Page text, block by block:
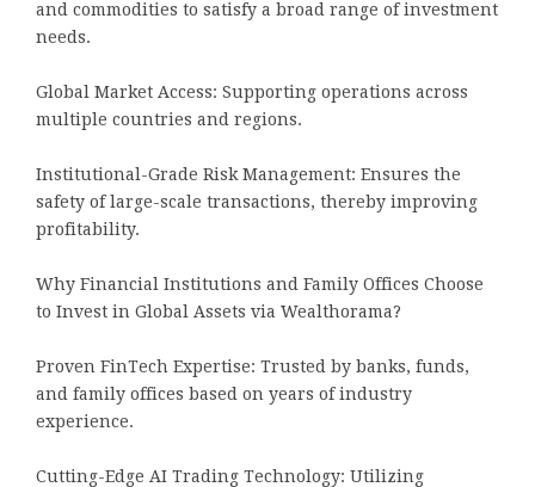
and commodities to satisfy a broad range of investment
needs.
Global Market Access: Supporting operations across
multiple countries and regions.
Institutional-Grade Risk Management: Ensures the
safety of large-scale transactions, thereby improving
profitability.
Why Financial Institutions and Family Offices Choose
to Invest in Global Assets via Wealthorama?
Proven FinTech Expertise: Trusted by banks, funds,
and family offices based on years of industry
experience.
Cutting-Edge AI Trading Technology: Utilizing